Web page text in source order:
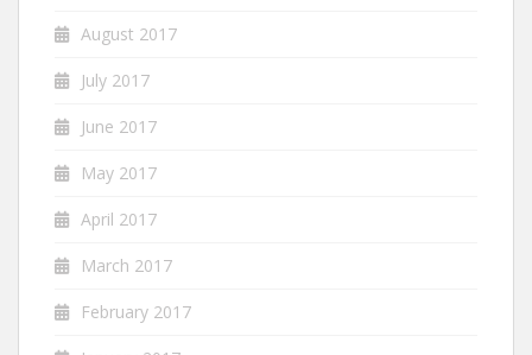
August 2017
July 2017
June 2017
May 2017
April 2017
March 2017
February 2017